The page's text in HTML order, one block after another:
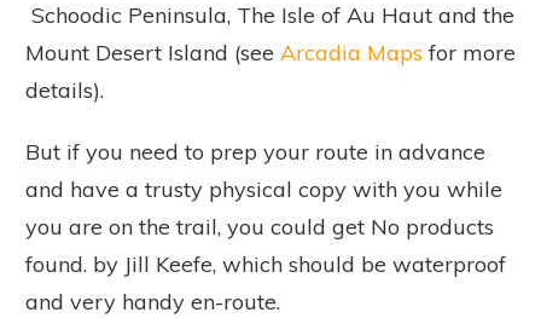
Schoodic Peninsula, The Isle of Au Haut and the
Mount Desert Island (see Arcadia Maps for more
details).
But if you need to prep your route in advance
and have a trusty physical copy with you while
you are on the trail, you could get No products
found. by Jill Keefe, which should be waterproof
and very handy en-route.